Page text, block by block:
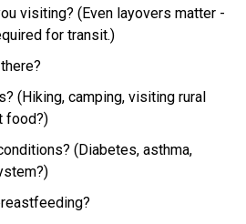
visiting? (Even layovers matter -
for transit.)
(Hiking, camping, visiting rural
food?)
(Diabetes, asthma,